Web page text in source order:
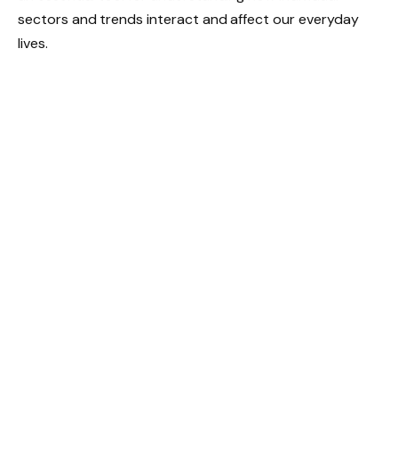
sectors and trends interact and affect our everyday
lives.